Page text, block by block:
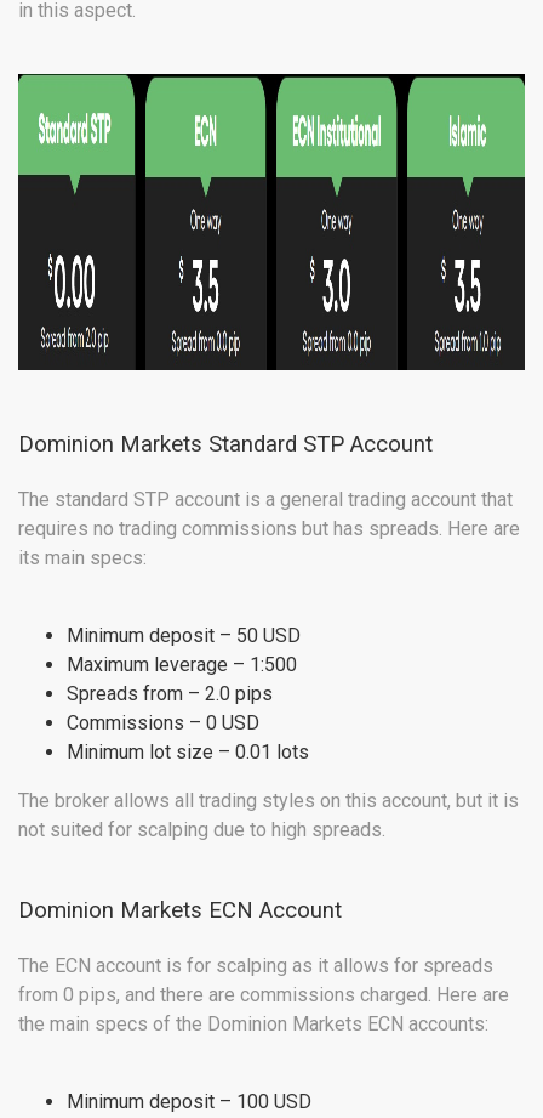
in this aspect.
Dominion Markets Standard STP Account
The standard STP account is a general trading account that
requires no trading commissions but has spreads. Here are
its main specs:
Minimum deposit – 50 USD
Maximum leverage – 1:500
Spreads from – 2.0 pips
Commissions – 0 USD
Minimum lot size – 0.01 lots
The broker allows all trading styles on this account, but it is
not suited for scalping due to high spreads.
Dominion Markets ECN Account
The ECN account is for scalping as it allows for spreads
from 0 pips, and there are commissions charged. Here are
the main specs of the Dominion Markets ECN accounts:
Minimum deposit – 100 USD